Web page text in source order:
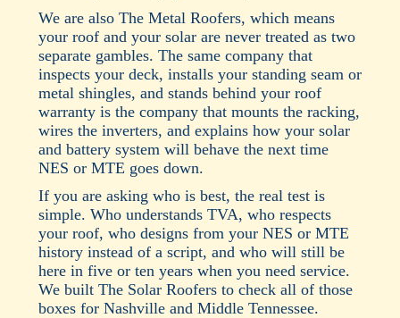
We are also The Metal Roofers, which means
your roof and your solar are never treated as two
separate gambles. The same company that
inspects your deck, installs your standing seam or
metal shingles, and stands behind your roof
warranty is the company that mounts the racking,
wires the inverters, and explains how your solar
and battery system will behave the next time
NES or MTE goes down.
If you are asking who is best, the real test is
simple. Who understands TVA, who respects
your roof, who designs from your NES or MTE
history instead of a script, and who will still be
here in five or ten years when you need service.
We built The Solar Roofers to check all of those
boxes for Nashville and Middle Tennessee.